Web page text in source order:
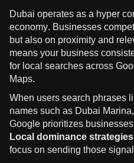
Dubai operates as a hyper
economy. Businesses
but also on proximity and
means your business
for local searches across
Maps.
When users search phrases
names such as Dubai
Google prioritizes
Local dominance
focus on sending those